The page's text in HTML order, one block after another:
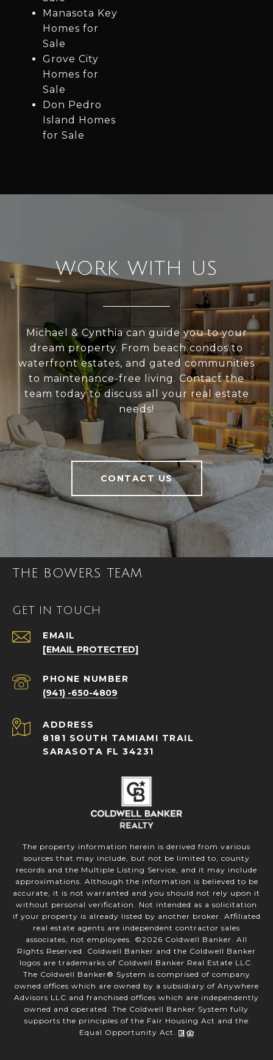
Manasota Key
Homes for
Sale
Grove City
Homes for
Sale
Don Pedro
Island Homes
for Sale
WORK WITH US
Michael & Cynthia can guide you to your
dream property. From beach condos to
waterfront estates, and gated communities
to maintenance-free living. Contact the
team today to discuss all your real estate
needs!
CONTACT US
THE BOWERS TEAM
GET IN TOUCH
EMAIL
[EMAIL PROTECTED]
PHONE NUMBER
(941) -650-4809
ADDRESS
8181 SOUTH TAMIAMI TRAIL
SARASOTA FL 34231
The property information herein is derived from various
sources that may include, but not be limited to, county
records and the Multiple Listing Service, and it may include
approximations. Although the information is believed to be
accurate, it is not warranted and you should not rely upon it
without personal verification. Not intended as a solicitation
if your property is already listed by another broker. Affiliated
real estate agents are independent contractor sales
associates, not employees. ©2026 Coldwell Banker. All
Rights Reserved. Coldwell Banker and the Coldwell Banker
logos are trademarks of Coldwell Banker Real Estate LLC.
The Coldwell Banker® System is comprised of company
owned offices which are owned by a subsidiary of Anywhere
Advisors LLC and franchised offices which are independently
owned and operated. The Coldwell Banker System fully
supports the principles of the Fair Housing Act and the
Equal Opportunity Act.